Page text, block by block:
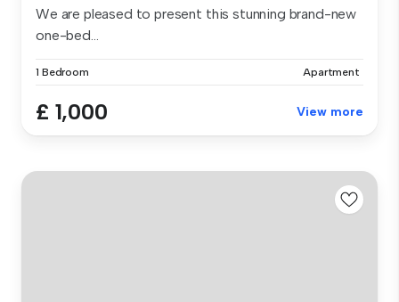
We are pleased to present this stunning brand-new
one-bed...
1 Bedroom Apartment
£ 1,000 View more